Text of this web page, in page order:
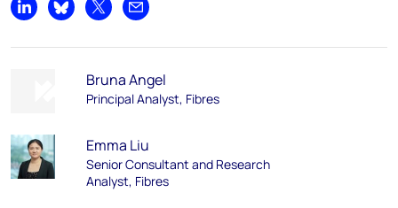
Share on LinkedIn
Share on Bluesky
Share on XShare by email
Bruna Angel
Principal Analyst, Fibres
Emma Liu
Senior Consultant and Research
Analyst, Fibres